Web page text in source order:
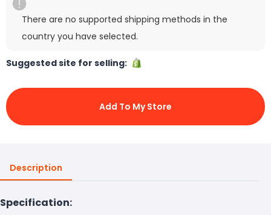
There are no supported shipping methods in the
country you have selected.
Suggested site for selling:
Add To My Store
Description
Specification: